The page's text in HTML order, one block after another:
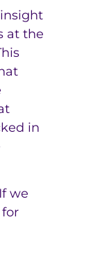
at the
in
we